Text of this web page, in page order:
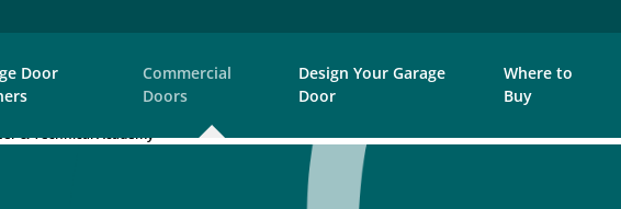
Door
Commercial
Doors
Design Your Garage
Door
Where to
Buy
& Technical Academy